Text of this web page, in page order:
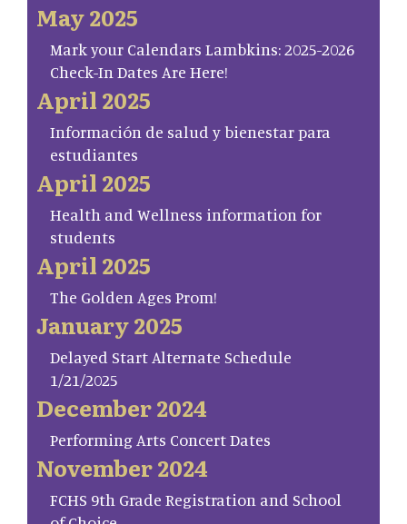
May 2025
Mark your Calendars Lambkins: 2025-2026
Check-In Dates Are Here!
April 2025
Información de salud y bienestar para
estudiantes
April 2025
Health and Wellness information for
students
April 2025
The Golden Ages Prom!
January 2025
Delayed Start Alternate Schedule
1/21/2025
December 2024
Performing Arts Concert Dates
November 2024
FCHS 9th Grade Registration and School